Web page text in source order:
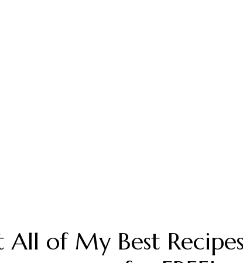
All of My Best